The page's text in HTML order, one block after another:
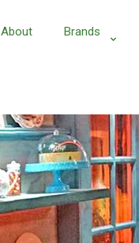
About Brands